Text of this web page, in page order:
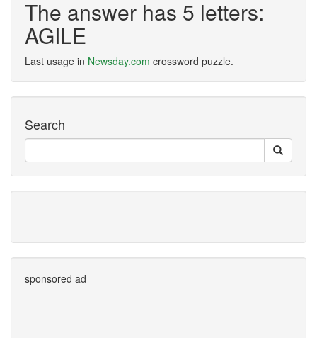
The answer has 5 letters:
AGILE
Last usage in Newsday.com crossword puzzle.
Search
sponsored ad